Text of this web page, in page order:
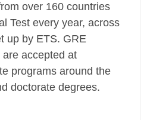
over 160 countries
Test every year, across
up by ETS. GRE
accepted at
programs around the
doctorate degrees.